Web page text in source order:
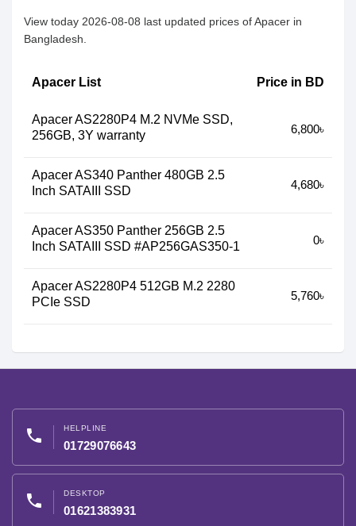
View today 2026-08-08 last updated prices of Apacer in
Bangladesh.
Apacer List Price in BD
Apacer AS2280P4 M.2 NVMe SSD,
256GB, 3Y warranty
6,800৳
Apacer AS340 Panther 480GB 2.5
Inch SATAIII SSD
4,680৳
Apacer AS350 Panther 256GB 2.5
Inch SATAIII SSD #AP256GAS350-1
0৳
Apacer AS2280P4 512GB M.2 2280
PCIe SSD
5,760৳
phone HELPLINE
01729076643
phone DESKTOP
01621383931